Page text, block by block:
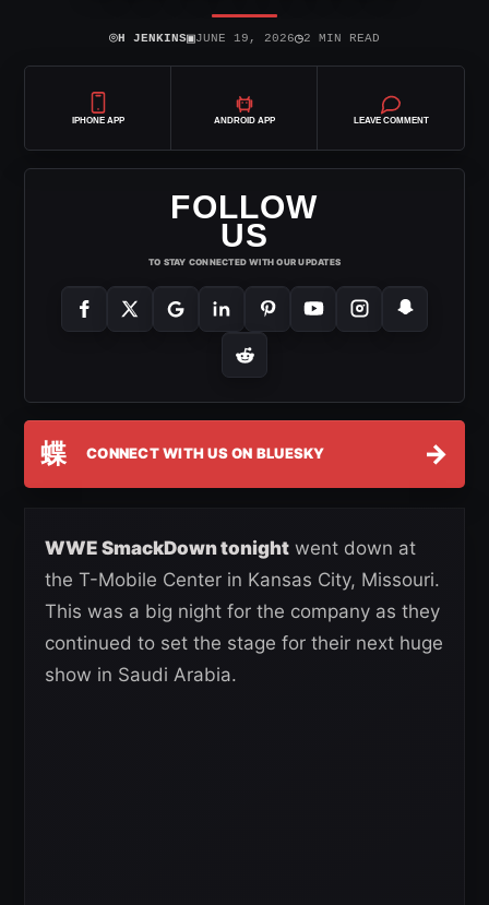
⌾H JENKINS▣JUNE 19, 2026◷2 MIN READ
IPHONE APP ANDROID APP LEAVE COMMENT
FOLLOW
US
TO STAY CONNECTED WITH OUR UPDATES
蝶 CONNECT WITH US ON BLUESKY →
WWE SmackDown tonight went down at
the T-Mobile Center in Kansas City, Missouri.
This was a big night for the company as they
continued to set the stage for their next huge
show in Saudi Arabia.